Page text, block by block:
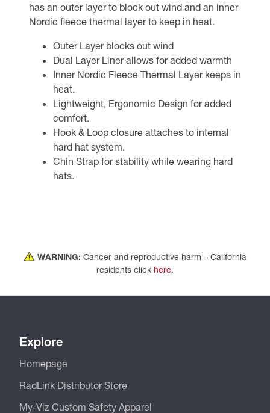
has an outer layer to block out wind and an inner
Nordic fleece thermal layer to keep in heat.
Outer Layer blocks out wind
Dual Layer Liner allows for added warmth
Inner Nordic Fleece Thermal Layer keeps in
heat.
Lightweight, Ergonomic Design for added
comfort.
Hook & Loop closure attaches to internal
hard hat system.
Chin Strap for stability while wearing hard
hats.
WARNING: Cancer and reproductive harm – California
residents click here.
Explore
Homepage
RadLink Distributor Store
My-Viz Custom Safety Apparel